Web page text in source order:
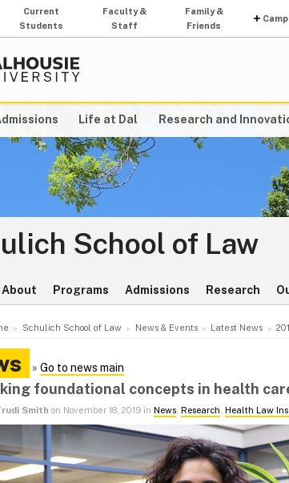
Current
Students
Faculty &
Staff
Family &
Friends
Life at Dal Research and
School of Law
About Programs Admissions Research
Schulich School of Law News & Events Latest News
» Go to news main
foundational concepts in health
Smith on November 18, 2019 in News, Research, Health Law